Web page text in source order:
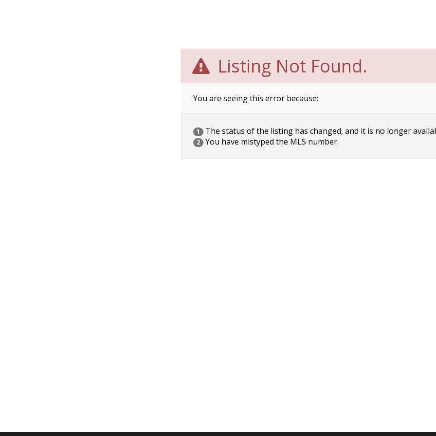
Listing Not Found.
You are seeing this error because:
1 The status of the listing has changed, and it is no longer
2 You have mistyped the MLS number.